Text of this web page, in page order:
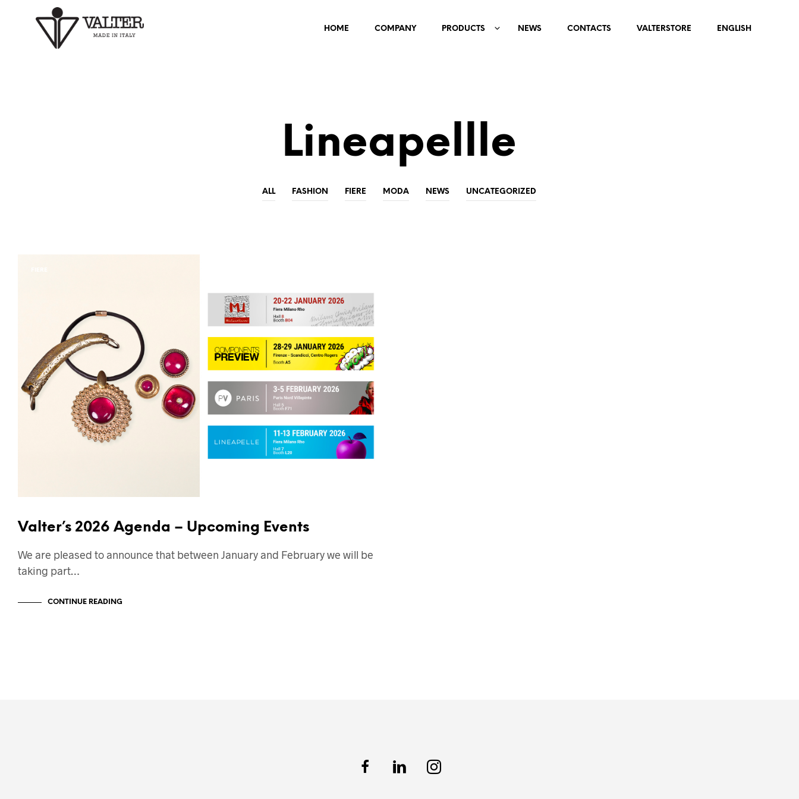
HOME COMPANY PRODUCTS NEWS CONTACTS VALTERSTORE ENGLISH
Lineapellle
ALL FASHION FIERE MODA NEWS UNCATEGORIZED
Valter’s 2026 Agenda – Upcoming Events
We are pleased to announce that between January and February we will be
taking part…
CONTINUE READING